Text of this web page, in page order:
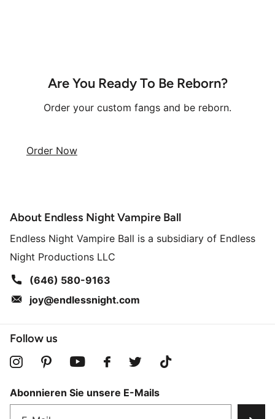
Are You Ready To Be Reborn?
Order your custom fangs and be reborn.
Order Now
About Endless Night Vampire Ball
Endless Night Vampire Ball is a subsidiary of Endless
Night Productions LLC
(646) 580-9163
joy@endlessnight.com
Follow us
Abonnieren Sie unsere E-Mails